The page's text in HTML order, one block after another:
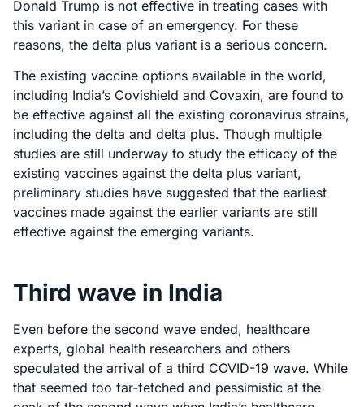
Donald Trump is not effective in treating cases with
this variant in case of an emergency. For these
reasons, the delta plus variant is a serious concern.
The existing vaccine options available in the world,
including India’s Covishield and Covaxin, are found to
be effective against all the existing coronavirus strains,
including the delta and delta plus. Though multiple
studies are still underway to study the efficacy of the
existing vaccines against the delta plus variant,
preliminary studies have suggested that the earliest
vaccines made against the earlier variants are still
effective against the emerging variants.
Third wave in India
Even before the second wave ended, healthcare
experts, global health researchers and others
speculated the arrival of a third COVID-19 wave. While
that seemed too far-fetched and pessimistic at the